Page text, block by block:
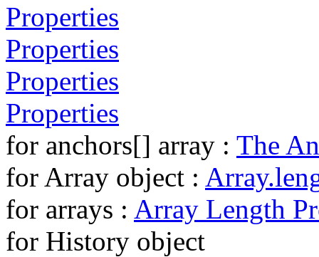
Properties
Properties
Properties
Properties
for anchors[] array : The
for Array object :
for arrays : Array Length
for History object